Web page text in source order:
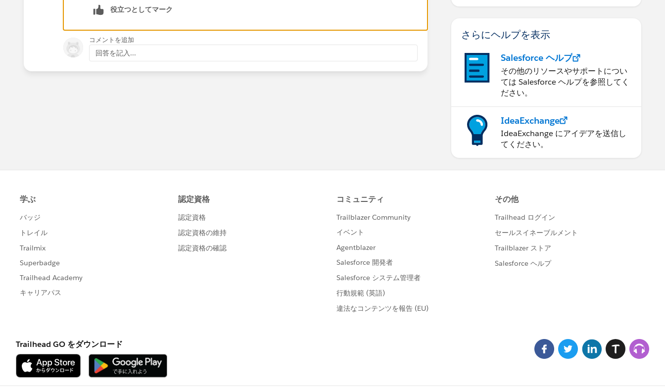
Force.com- under your own domain.
to view your pages. In fact, if you're already using Visualforce to create your user interfaces, it's a
simple matter of bundling them into aForce.comSite to create a public web application.
Some key features of
Force.comSites include:
役立つとしてマーク
コメントを追加
回答を記入...
さらにヘルプを表示
Salesforce ヘルプ
その他のリソースやサポートについ
ては Salesforce ヘルプを参照してく
ださい。
IdeaExchange
IdeaExchange にアイデアを送信し
てください。